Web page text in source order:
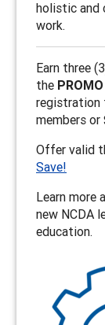
holistic and
work.
Earn three
the
registration
members or
Offer valid
Save!
Learn more
new NCDA
education.